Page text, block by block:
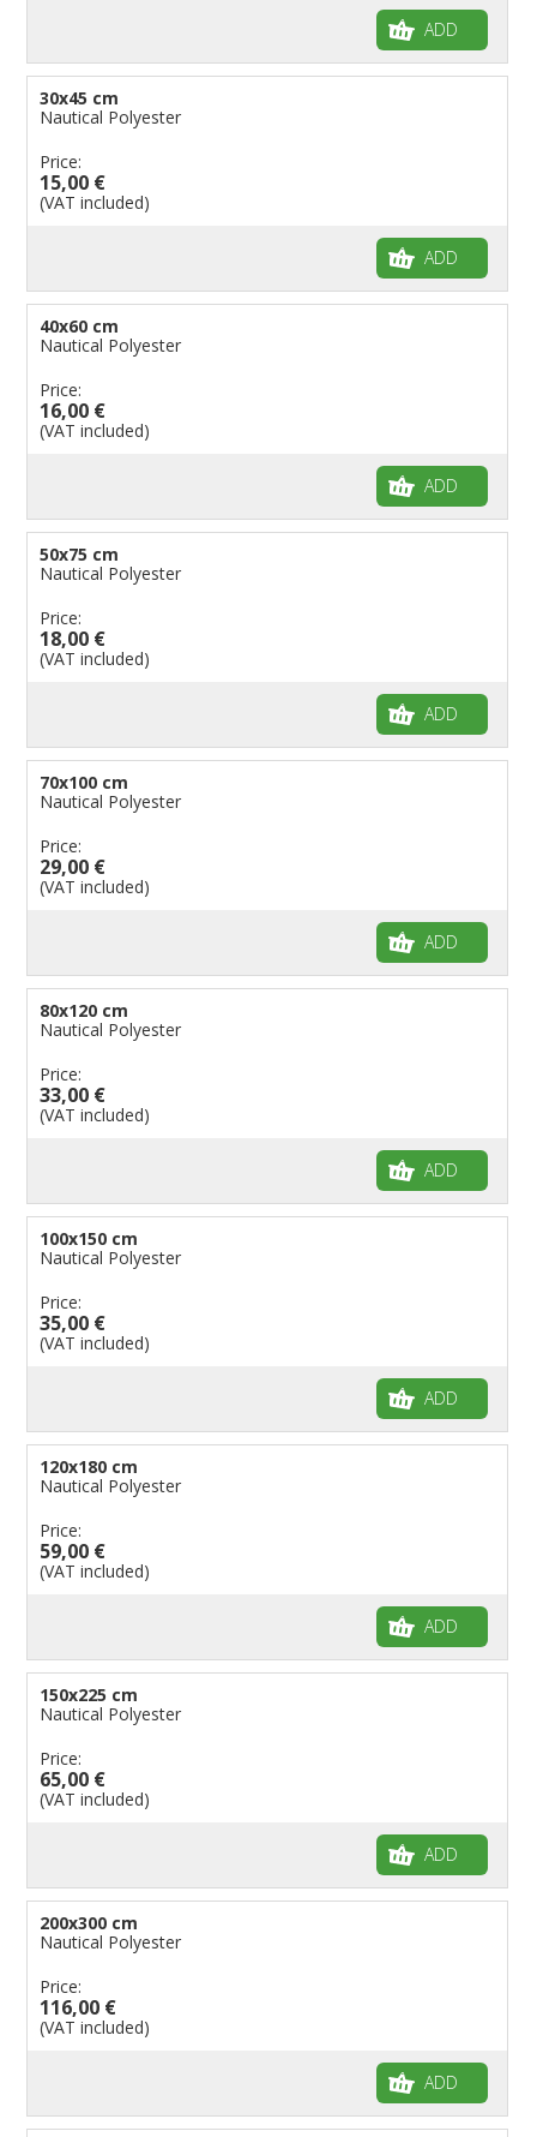
ADD
30x45 cm
Nautical Polyester
Price:
15,00 €
(VAT included)
ADD
40x60 cm
Nautical Polyester
Price:
16,00 €
(VAT included)
ADD
50x75 cm
Nautical Polyester
Price:
18,00 €
(VAT included)
ADD
70x100 cm
Nautical Polyester
Price:
29,00 €
(VAT included)
ADD
80x120 cm
Nautical Polyester
Price:
33,00 €
(VAT included)
ADD
100x150 cm
Nautical Polyester
Price:
35,00 €
(VAT included)
ADD
120x180 cm
Nautical Polyester
Price:
59,00 €
(VAT included)
ADD
150x225 cm
Nautical Polyester
Price:
65,00 €
(VAT included)
ADD
200x300 cm
Nautical Polyester
Price:
116,00 €
(VAT included)
ADD